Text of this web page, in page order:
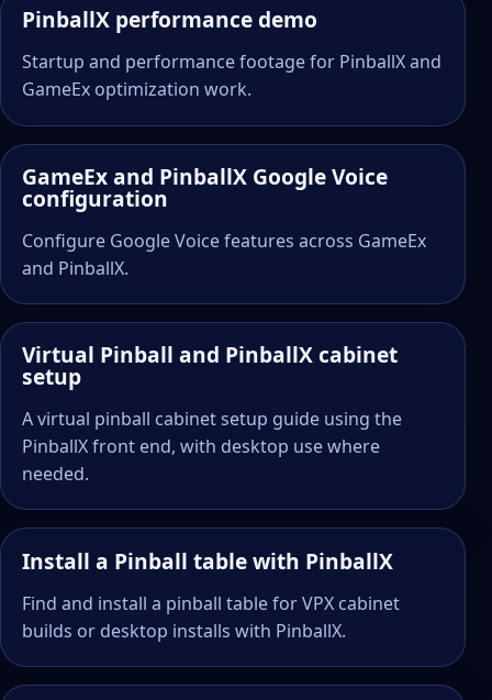
PinballX performance demo
Startup and performance footage for PinballX and
GameEx optimization work.
GameEx and PinballX Google Voice
configuration
Configure Google Voice features across GameEx
and PinballX.
Virtual Pinball and PinballX cabinet
setup
A virtual pinball cabinet setup guide using the
PinballX front end, with desktop use where
needed.
Install a Pinball table with PinballX
Find and install a pinball table for VPX cabinet
builds or desktop installs with PinballX.